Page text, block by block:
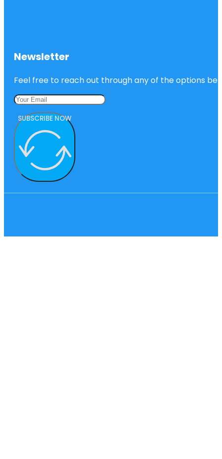
Newsletter
Feel free to reach out through any of the options
SUBSCRIBE NOW